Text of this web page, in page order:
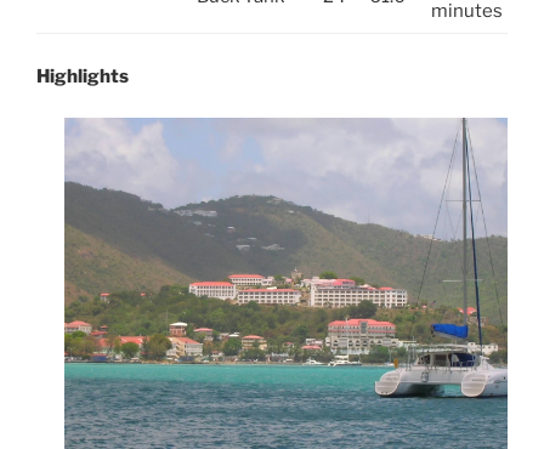
minutes
Highlights